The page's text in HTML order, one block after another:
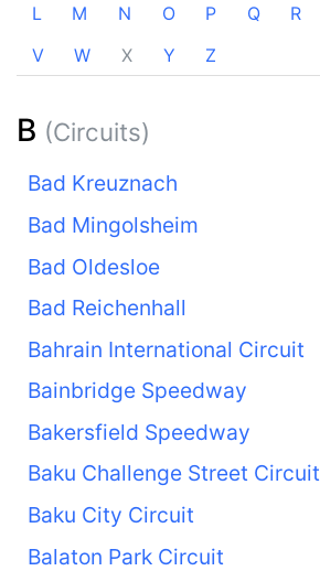
L
M N O P Q R
V
W X Y Z
B (Circuits)
Bad Kreuznach
Bad Mingolsheim
Bad Oldesloe
Bad Reichenhall
Bahrain International Circuit
Bainbridge Speedway
Bakersfield Speedway
Baku Challenge Street Circuit
Baku City Circuit
Balaton Park Circuit